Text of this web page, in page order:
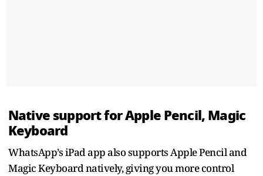
Native support for Apple Pencil, Magic
Keyboard
WhatsApp’s iPad app also supports Apple Pencil and
Magic Keyboard natively, giving you more control